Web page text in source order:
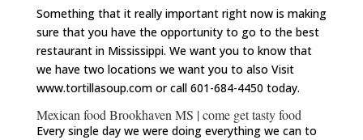
Something that it really important right now is making
sure that you have the opportunity to go to the best
restaurant in Mississippi. We want you to know that
we have two locations we want you to also Visit
www.tortillasoup.com or call 601-684-4450 today.
Mexican food Brookhaven MS | come get tasty food
Every single day we were doing everything we can to